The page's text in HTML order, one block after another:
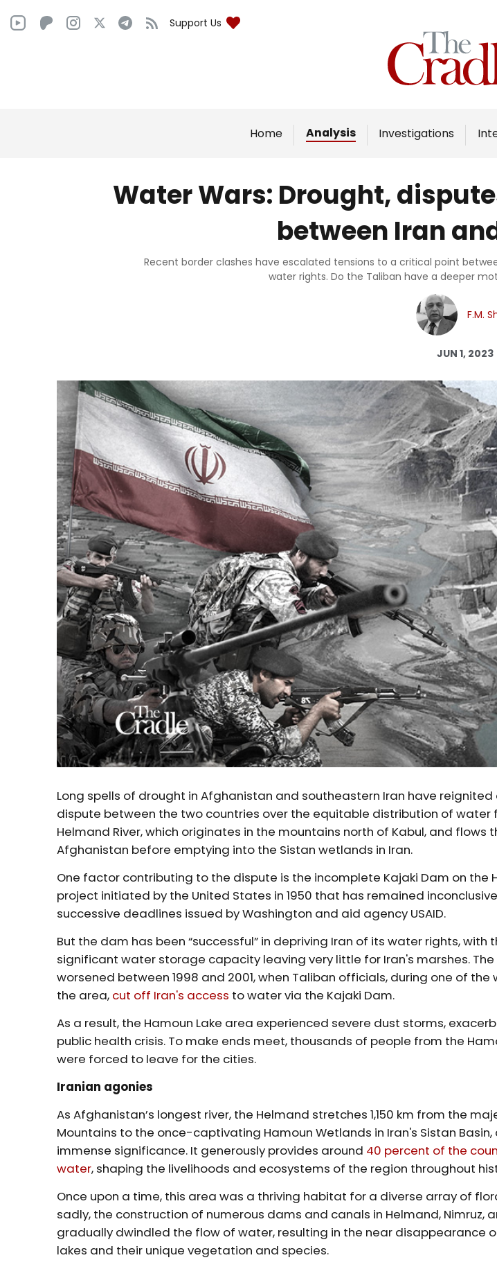
Support Us
Home Analysis Investigations
Home
Analysis
Interviews
Podcast
Columns
Support Us
Become an Author
Log in
Water Wars: Drought,
between Iran
Recent border clashes have escalated tensions to a critical point
water rights. Do the Taliban have a deeper
F.M.
JUN 1, 2023
Long spells of drought in Afghanistan and southeastern Iran have
dispute between the two countries over the equitable distribution of water
Helmand River, which originates in the mountains north of Kabul, and flows
Afghanistan before emptying into the Sistan wetlands in Iran.
One factor contributing to the dispute is the incomplete Kajaki Dam on the
project initiated by the United States in 1950 that has remained
successive deadlines issued by Washington and aid agency USAID.
But the dam has been “successful” in depriving Iran of its water rights, with
significant water storage capacity leaving very little for Iran's marshes.
worsened between 1998 and 2001, when Taliban officials, during one of the
the area, cut off Iran's access to water via the Kajaki Dam.
As a result, the Hamoun Lake area experienced severe dust storms,
public health crisis. To make ends meet, thousands of people from the
were forced to leave for the cities.
Iranian agonies
As Afghanistan’s longest river, the Helmand stretches 1,150 km from the
Mountains to the once-captivating Hamoun Wetlands in Iran's Sistan Basin,
immense significance. It generously provides around 40 percent of the
water, shaping the livelihoods and ecosystems of the region throughout
Once upon a time, this area was a thriving habitat for a diverse array of
sadly, the construction of numerous dams and canals in Helmand, Nimruz,
gradually dwindled the flow of water, resulting in the near disappearance
lakes and their unique vegetation and species.